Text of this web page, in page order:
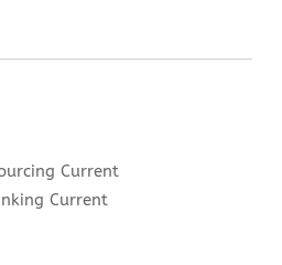
Current
Current